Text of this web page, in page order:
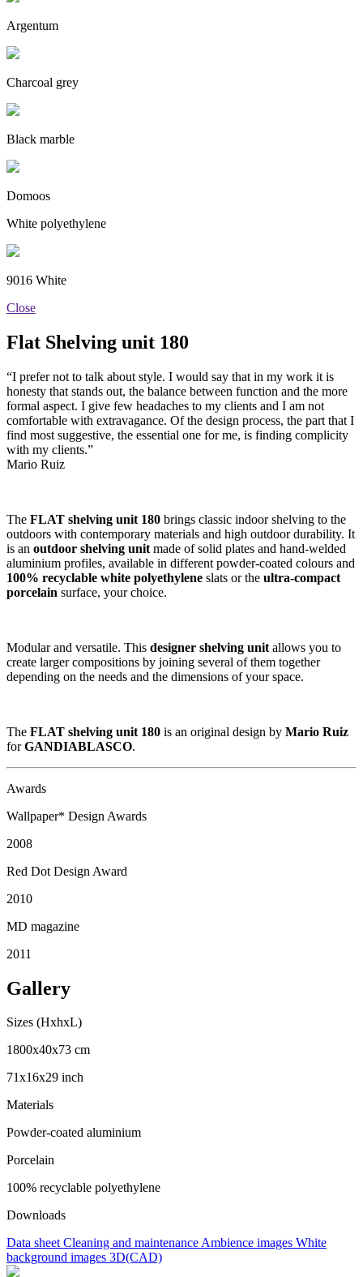
Argentum
Charcoal grey
Black marble
Domoos
White polyethylene
9016 White
Close
Flat Shelving unit 180
“I prefer not to talk about style. I would say that in my work it is
honesty that stands out, the balance between function and the more
formal aspect. I give few headaches to my clients and I am not
comfortable with extravagance. Of the design process, the part that I
find most suggestive, the essential one for me, is finding complicity
with my clients.”
Mario Ruiz
The FLAT shelving unit 180 brings classic indoor shelving to the
outdoors with contemporary materials and high outdoor durability. It
is an outdoor shelving unit made of solid plates and hand-welded
aluminium profiles, available in different powder-coated colours and
100% recyclable white polyethylene slats or the ultra-compact
porcelain surface, your choice.
Modular and versatile. This designer shelving unit allows you to
create larger compositions by joining several of them together
depending on the needs and the dimensions of your space.
The FLAT shelving unit 180 is an original design by Mario Ruiz
forGANDIABLASCO.
Awards
Wallpaper* Design Awards
2008
Red Dot Design Award
2010
MD magazine
2011
Gallery
Sizes (HxhxL)
1800x40x73 cm
71x16x29 inch
Materials
Powder-coated aluminium
Porcelain
100% recyclable polyethylene
Downloads
Data sheetCleaning and maintenanceAmbience images White
background images 3D(CAD)